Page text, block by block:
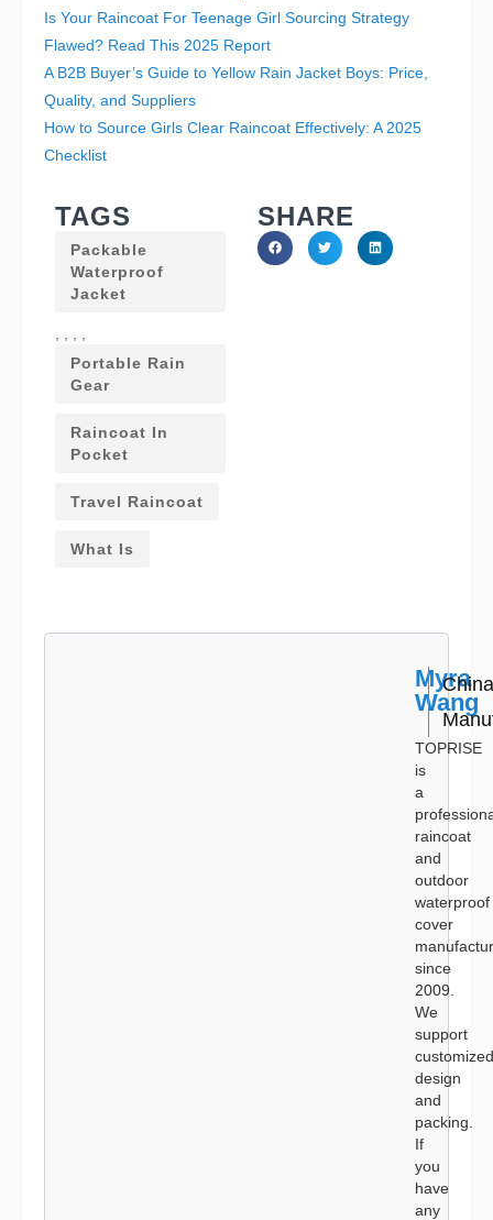
Is Your Raincoat For Teenage Girl Sourcing Strategy
Flawed? Read This 2025 Report
A B2B Buyer’s Guide to Yellow Rain Jacket Boys: Price,
Quality, and Suppliers
How to Source Girls Clear Raincoat Effectively: A 2025
Checklist
TAGS
Packable
Waterproof
Jacket
Portable Rain
Gear
Raincoat In
Pocket
Travel Raincoat
What Is
SHARE
Myra
Wang
China
TOPRISE
is
a
raincoat
and
outdoor
waterproof
cover
since
2009.
We
support
customized
design
and
packing.
If
you
have
any